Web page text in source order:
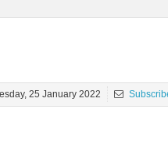
25 January 2022